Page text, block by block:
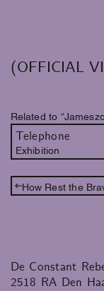
(OFFICIAL
Related to
Telephone
Exhibition
How Rest the
De Constant
2518 RA Den